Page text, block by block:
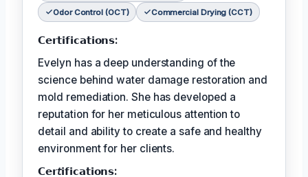
Odor Control (OCT) Commercial Drying (CCT)
𝗖𝗲𝗿𝘁𝗶𝗳𝗶𝗰𝗮𝘁𝗶𝗼𝗻𝘀:
Evelyn has a deep understanding of the
science behind water damage restoration and
mold remediation. She has developed a
reputation for her meticulous attention to
detail and ability to create a safe and healthy
environment for her clients.
𝗖𝗲𝗿𝘵𝗶𝗳𝗶𝗰𝗮𝘁𝗶𝗼𝗻𝘀: